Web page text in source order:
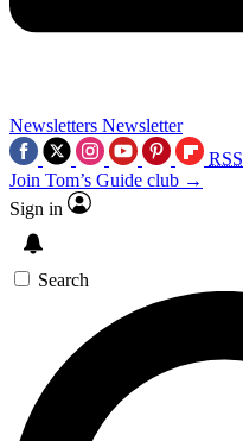
Newsletters Newsletter
RSS
Join Tom’s Guide club →
Sign in
Search